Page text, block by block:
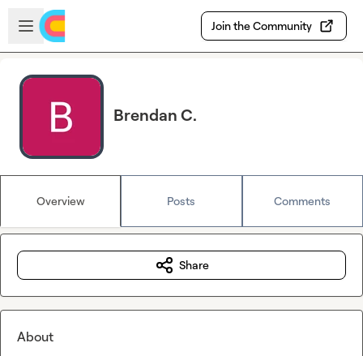
Skip to main content
Open sidebar
Join the Community
Brendan C.
Overview Posts Comments
Share
About